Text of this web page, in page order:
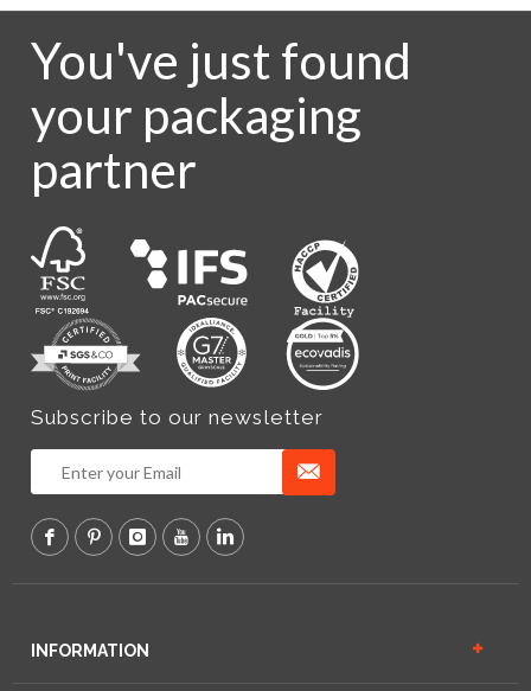
You've just found
your packaging
partner
Subscribe to our newsletter
INFORMATION